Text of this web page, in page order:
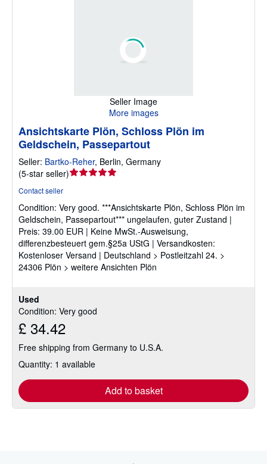
Seller Image
More images
Used
Condition: Very good
£ 34.42
Free shipping from Germany to U.S.A.
Quantity: 1 available
Add to basket
Ansichtskarte Plön, Schloss Plön im
Geldschein, Passepartout
Seller: Bartko-Reher, Berlin, Germany
(5-star seller)Seller
out
of
5
stars
Contact seller
Condition: Very good. ***Ansichtskarte Plön, Schloss Plön im
Geldschein, Passepartout*** ungelaufen, guter Zustand |
Preis: 39.00 EUR | Keine MwSt.-Ausweisung,
differenzbesteuert gem.§25a UStG | Versandkosten:
Kostenloser Versand | Deutschland > Postleitzahl 24. >
24306 Plön > weitere Ansichten Plön